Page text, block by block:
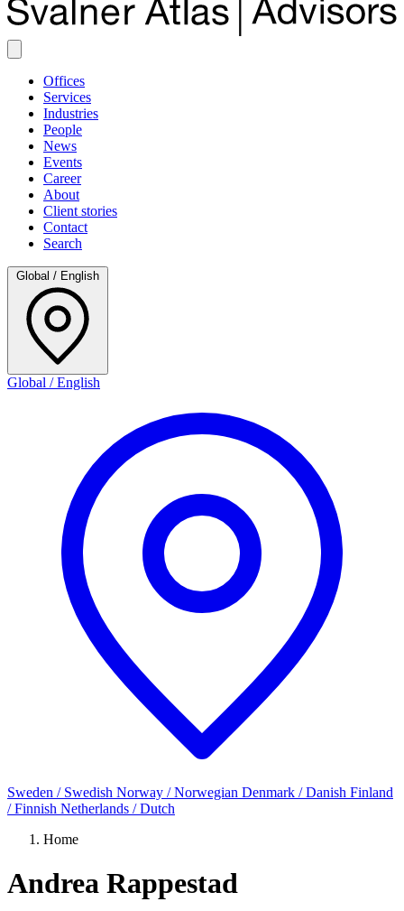
Offices
Services
Industries
People
News
Events
Career
About
Client stories
Contact
Search
Global / English
Global / English
Sweden / Swedish Norway / Norwegian Denmark / Danish Finland
/ Finnish Netherlands / Dutch
Home
Andrea Rappestad